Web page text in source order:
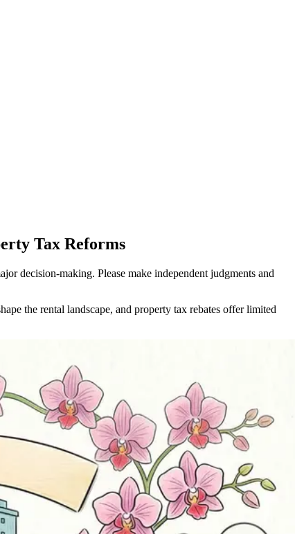
Tax Reforms
decision-making. Please make independent judgments and
the rental landscape, and property tax rebates offer limited